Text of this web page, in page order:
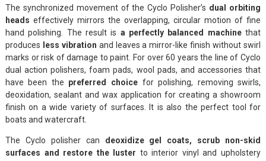
The synchronized movement of the Cyclo Polisher’s dual orbiting
heads effectively mirrors the overlapping, circular motion of fine
hand polishing. The result is a perfectly balanced machinethat
produces
less vibration and leaves a mirror-like finish without swirl
marks or risk of damage to paint. For over 60 years the line of Cyclo
dual action polishers, foam pads, wool pads, and accessories that
have been the preferred choice for polishing, removing swirls,
deoxidation, sealant and wax application for creating a showroom
finish on a wide variety of surfaces. It is also the perfect tool for
boats and watercraft.
The Cyclo polisher can deoxidize gel coats, scrub non-skid
surfaces and restore the luster to interior vinyl and upholstery